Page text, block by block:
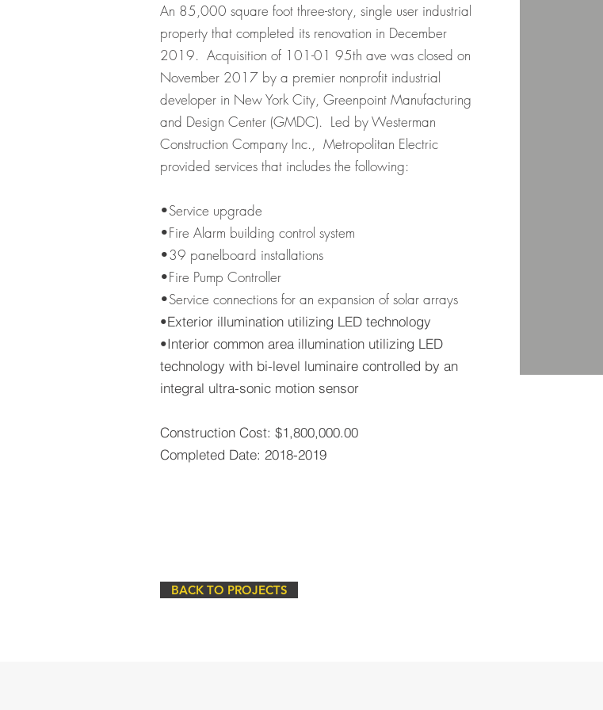
An 85,000 square foot three-story, single user industrial
property that completed its renovation in December
2019. Acquisition of 101-01 95th ave was closed on
November 2017 by a premier nonprofit industrial
developer in New York City, Greenpoint Manufacturing
and Design Center (GMDC). Led by Westerman
Construction Company Inc., Metropolitan Electric
provided services that includes the following:
•Service upgrade
•Fire Alarm building control system
•39 panelboard installations
•Fire Pump Controller
•Service connections for an expansion of solar arrays
•Exterior illumination utilizing LED technology
•Interior common area illumination utilizing LED
technology with bi-level luminaire controlled by an
integral ultra-sonic motion sensor
Construction Cost: $1,800,000.00
Completed Date: 2018-2019
BACK TO PROJECTS